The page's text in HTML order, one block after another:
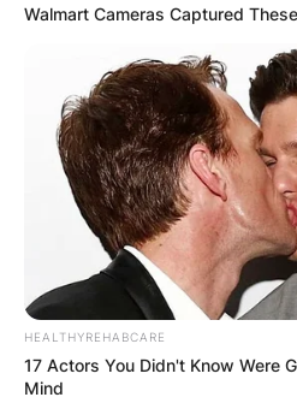
Name*
Email*
Website
Save my name, email,
browser for the next
Walmart Cameras Captured
HEALTHYREHABCARE
17 Actors You Didn't Know Were
Mind